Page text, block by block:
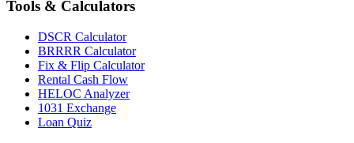
Tools & Calculators
DSCR Calculator
BRRRR Calculator
Fix & Flip Calculator
Rental Cash Flow
HELOC Analyzer
1031 Exchange
Loan Quiz